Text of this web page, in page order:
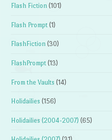
Flash Fiction (101)
Flash Prompt (1)
FlashFiction (30)
FlashPrompt (13)
From the Vaults (14)
Holidailies (156)
Holidailies (2004-2007) (65)